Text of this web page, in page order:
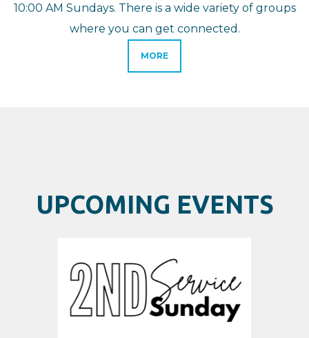
10:00 AM Sundays. There is a wide variety of groups
where you can get connected.
MORE
UPCOMING EVENTS